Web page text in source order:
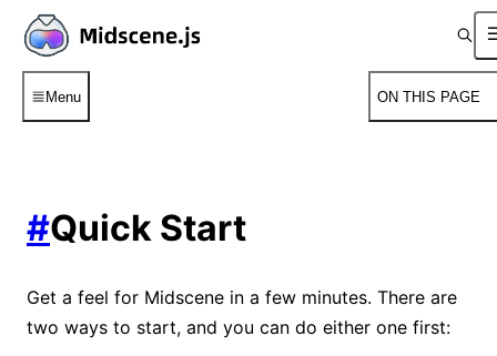
Menu ON THIS PAGE
#Quick Start
Get a feel for Midscene in a few minutes. There are
two ways to start, and you can do either one first: